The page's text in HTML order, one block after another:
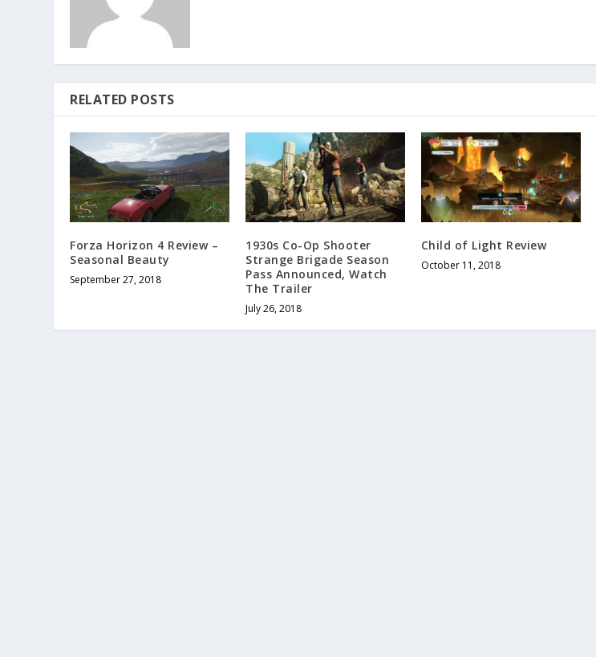
RELATED POSTS
Forza Horizon 4 Review –
Seasonal Beauty
September 27, 2018
1930s Co-Op Shooter
Strange Brigade Season
Pass Announced, Watch
The Trailer
July 26, 2018
Child of Light Review
October 11, 2018